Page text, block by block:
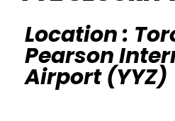
Location :
Pearson
Airport (YYZ)